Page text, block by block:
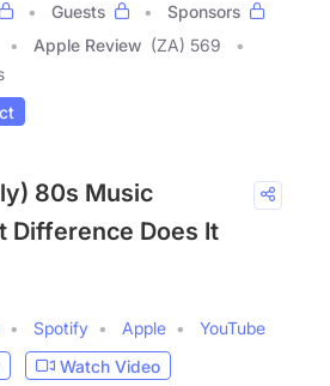
Guests
Sponsors
Apple Review (ZA) 569
80s Music
Difference Does It
Spotify Apple
YouTube
Watch Video